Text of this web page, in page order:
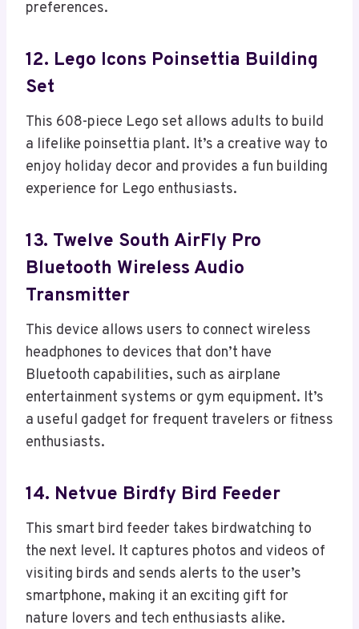
preferences.
12. Lego Icons Poinsettia Building
Set
This 608-piece Lego set allows adults to build
a lifelike poinsettia plant. It’s a creative way to
enjoy holiday decor and provides a fun building
experience for Lego enthusiasts.
13. Twelve South AirFly Pro
Bluetooth Wireless Audio
Transmitter
This device allows users to connect wireless
headphones to devices that don’t have
Bluetooth capabilities, such as airplane
entertainment systems or gym equipment. It’s
a useful gadget for frequent travelers or fitness
enthusiasts.
14. Netvue Birdfy Bird Feeder
This smart bird feeder takes birdwatching to
the next level. It captures photos and videos of
visiting birds and sends alerts to the user’s
smartphone, making it an exciting gift for
nature lovers and tech enthusiasts alike.